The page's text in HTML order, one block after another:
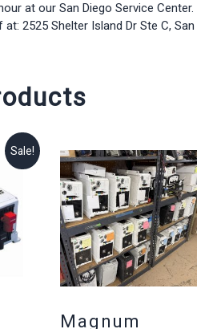
at our San Diego Service Center.
2525 Shelter Island Dr Ste C, San
Sale!
Magnum